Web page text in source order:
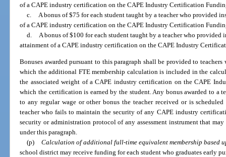
of a CAPE industry certification on the CAPE Industry Certification
c.
A bonus of $75 for each student taught by a teacher who provided
of a CAPE industry certification on the CAPE Industry Certification
d.
A bonus of $100 for each student taught by a teacher who provided
attainment of a CAPE industry certification on the CAPE Industry
Bonuses awarded pursuant to this paragraph shall be provided to
which the additional FTE membership calculation is included in the
the associated weight of a CAPE industry certification on the CAPE
which the certification is earned by the student. Any bonus awarded to a
to any regular wage or other bonus the teacher received or is
teacher who fails to maintain the security of any CAPE industry
security or administration protocol of any assessment instrument that
under this paragraph.
(p) Calculation of additional full-time equivalent membership based
school district may receive funding for each student who graduates early